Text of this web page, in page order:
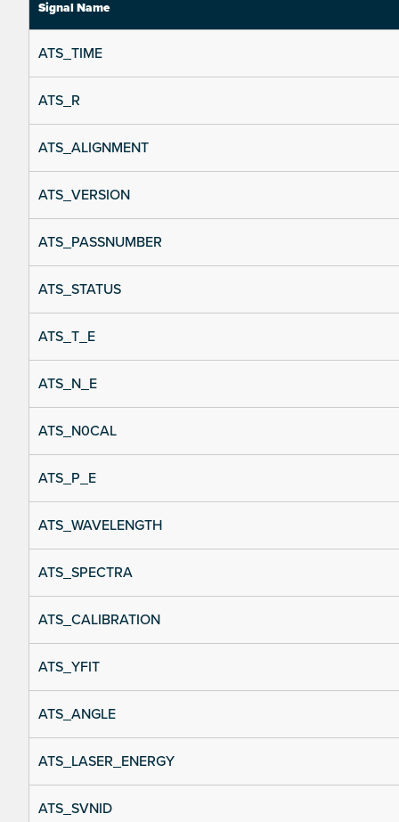
Signal Name
ATS_TIME
ATS_R
ATS_ALIGNMENT
ATS_VERSION
ATS_PASSNUMBER
ATS_STATUS
ATS_T_E
ATS_N_E
ATS_N0CAL
ATS_P_E
ATS_WAVELENGTH
ATS_SPECTRA
ATS_CALIBRATION
ATS_YFIT
ATS_ANGLE
ATS_LASER_ENERGY
ATS_SVNID